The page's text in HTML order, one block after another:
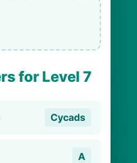
for Level 7
Cycads
A